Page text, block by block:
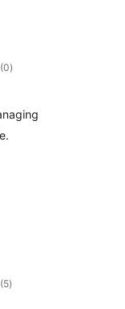
(0總
評)
(5總
評)